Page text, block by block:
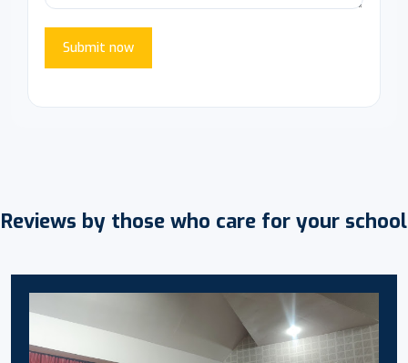
Submit now
Reviews by those who care for your school